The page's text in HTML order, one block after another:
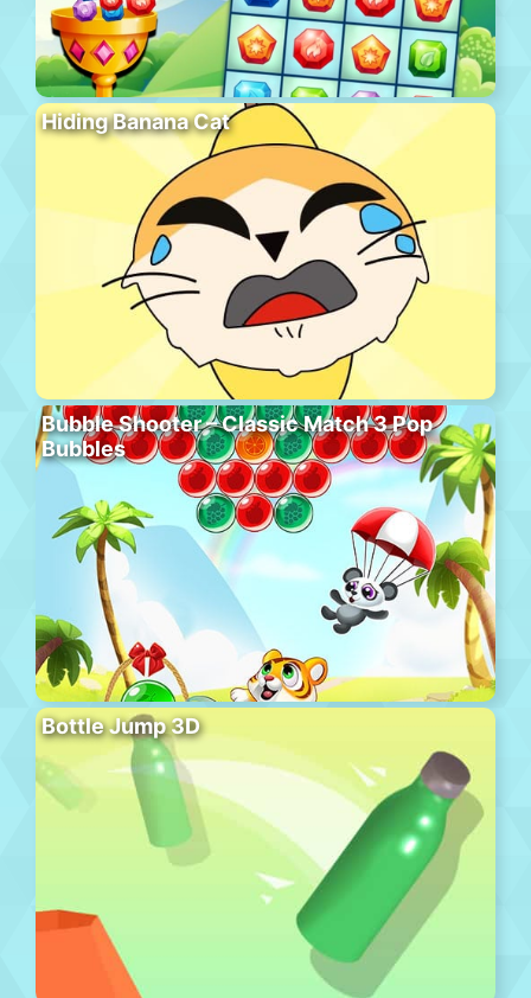
Hiding Banana Cat
Bubble Shooter – Classic Match 3 Pop
Bubbles
Bottle Jump 3D